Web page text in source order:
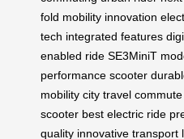
fold mobility innovation
tech integrated features
enabled ride SE3MiniT
performance scooter
mobility city travel
scooter best electric ride
quality innovative transport